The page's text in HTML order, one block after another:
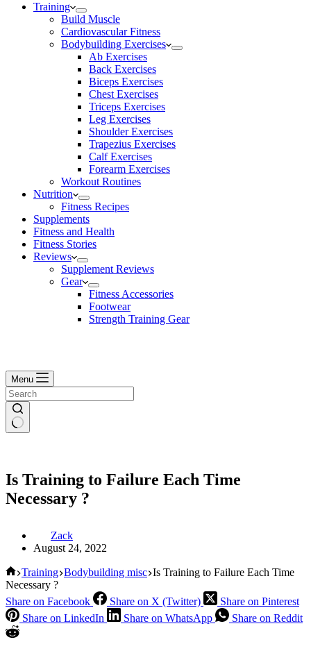
Training
Build Muscle
Cardiovascular Fitness
Bodybuilding Exercises
Ab Exercises
Back Exercises
Biceps Exercises
Chest Exercises
Triceps Exercises
Leg Exercises
Shoulder Exercises
Trapezius Exercises
Calf Exercises
Forearm Exercises
Workout Routines
Nutrition
Fitness Recipes
Supplements
Fitness and Health
Fitness Stories
Reviews
Supplement Reviews
Gear
Fitness Accessories
Footwear
Strength Training Gear
Menu
Is Training to Failure Each Time
Necessary ?
Zack
August 24, 2022
Home
Training Bodybuilding misc Is Training to Failure Each Time
Necessary ?
Share on Facebook
Share on X (Twitter)
Share on Pinterest
Share on LinkedIn
Share on WhatsApp Share on Reddit